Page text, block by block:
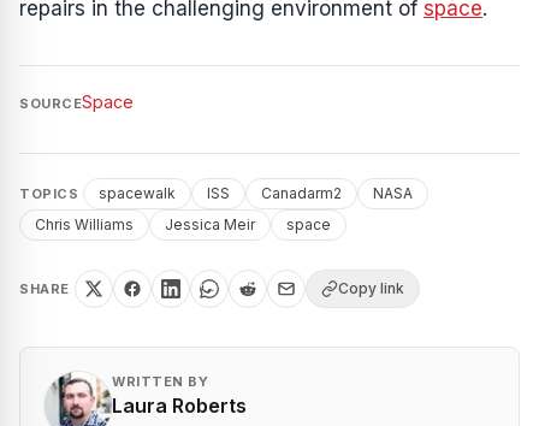
repairs in the challenging environment of space.
SOURCESpace
TOPICS spacewalk ISS Canadarm2
NASA
Chris Williams
Jessica Meir space
SHARE Copy link
WRITTEN BY
Laura Roberts